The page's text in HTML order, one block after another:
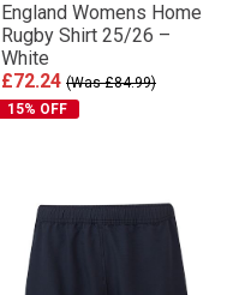
England Womens Home
Rugby Shirt 25/26 –
White
£72.24 (Was £84.99)
15% OFF